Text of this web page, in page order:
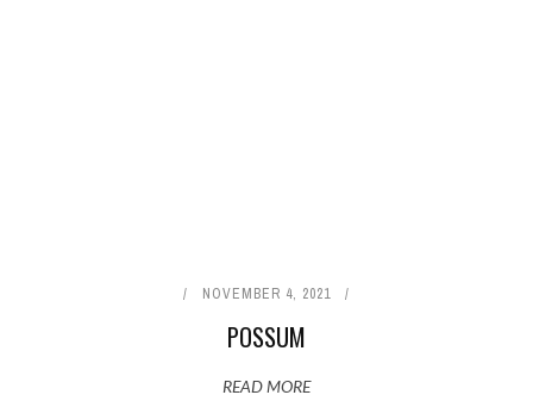
NOVEMBER 4, 2021
POSSUM
READ MORE